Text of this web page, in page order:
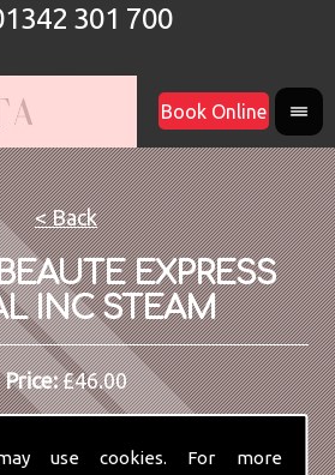
use cookies. For more
301 700
Book Online
< Back
EXPRESS
INC STEAM
Price: £46.00